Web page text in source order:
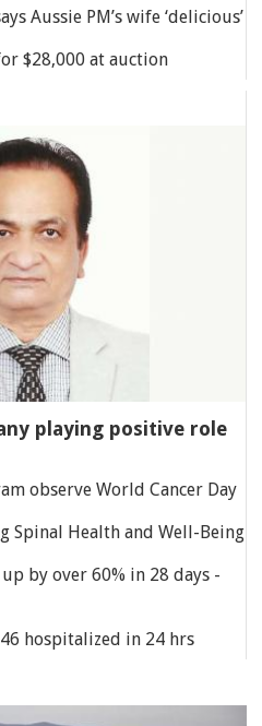
Aussie PM’s wife ‘delicious’
$28,000 at auction
playing positive role
observe World Cancer Day
Spinal Health and Well-Being
by over 60% in 28 days -
hospitalized in 24 hrs